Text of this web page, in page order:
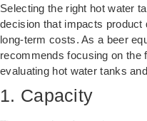
Selecting the right hot water
decision that impacts product
long-term costs. As a beer
recommends focusing on the
evaluating hot water tanks
1. Capacity